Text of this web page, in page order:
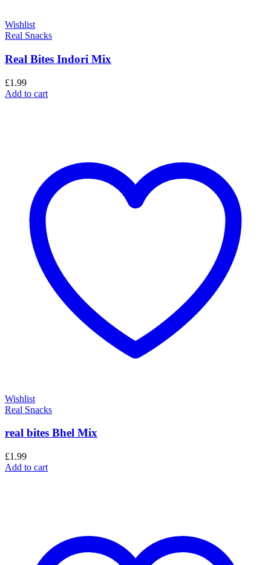
Wishlist
Real Snacks
Real Bites Indori Mix
£1.99
Add to cart
Wishlist
Real Snacks
real bites Bhel Mix
£1.99
Add to cart